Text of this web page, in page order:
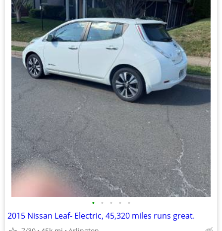
• • • • •
2015 Nissan Leaf- Electric, 45,320 miles runs great.